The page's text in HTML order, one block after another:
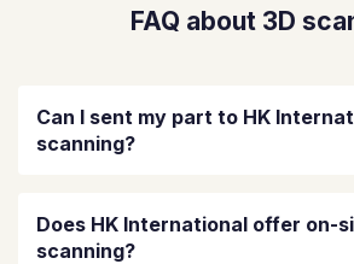
FAQ about 3D
Can I sent my part to HK
scanning?
Does HK International offer on-
scanning?